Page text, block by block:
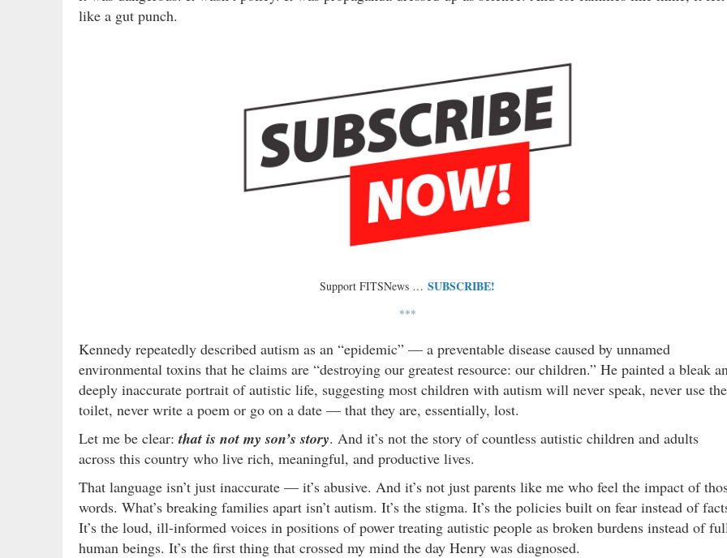
like a gut punch.
Support FITSNews … SUBSCRIBE!
***
Kennedy repeatedly described autism as an “epidemic” — a preventable disease caused by unnamed
environmental toxins that he claims are “destroying our greatest resource: our children.” He painted a bleak
deeply inaccurate portrait of autistic life, suggesting most children with autism will never speak, never use the
toilet, never write a poem or go on a date — that they are, essentially, lost.
Let me be clear:that is not my son’s story. And it’s not the story of countless autistic children and adults
across this country who live rich, meaningful, and productive lives.
That language isn’t just inaccurate — it’s abusive. And it’s not just parents like me who feel the impact of
words. What’s breaking families apart isn’t autism. It’s the stigma. It’s the policies built on fear instead of
It’s the loud, ill-informed voices in positions of power treating autistic people as broken burdens instead of
human beings. It’s the first thing that crossed my mind the day Henry was diagnosed.